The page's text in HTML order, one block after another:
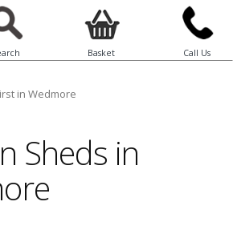
Basket Call Us
in Wedmore
Sheds in